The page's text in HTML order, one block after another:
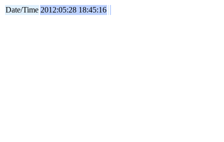
Date/Time 2012:05:28 18:45:16